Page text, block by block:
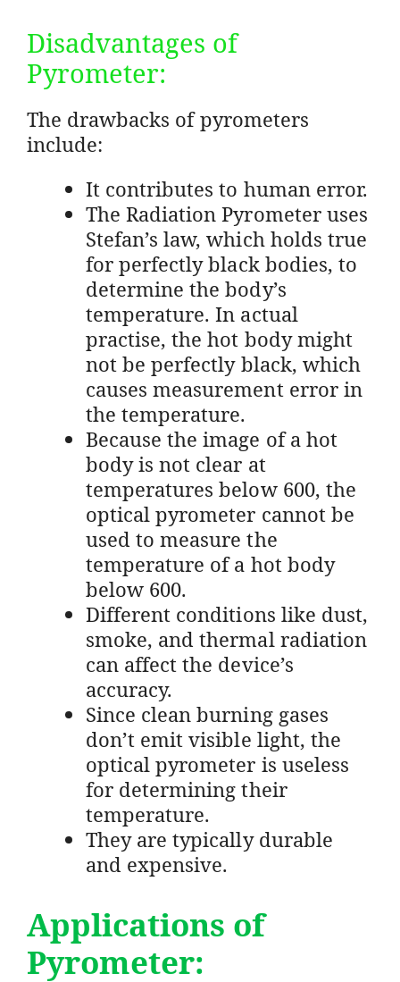
Disadvantages of
Pyrometer:
The drawbacks of pyrometers
include:
It contributes to human error.
The Radiation Pyrometer uses
Stefan’s law, which holds true
for perfectly black bodies, to
determine the body’s
temperature. In actual
practise, the hot body might
not be perfectly black, which
causes measurement error in
the temperature.
Because the image of a hot
body is not clear at
temperatures below 600, the
optical pyrometer cannot be
used to measure the
temperature of a hot body
below 600.
Different conditions like dust,
smoke, and thermal radiation
can affect the device’s
accuracy.
Since clean burning gases
don’t emit visible light, the
optical pyrometer is useless
for determining their
temperature.
They are typically durable
and expensive.
Applications of
Pyrometer: